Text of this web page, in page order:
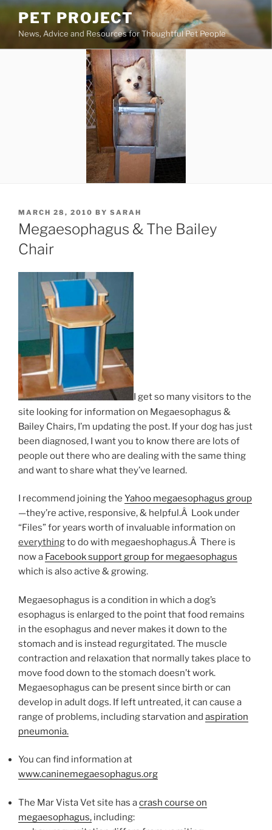
Skip
content
PET PROJECT
News, Advice and Resources for Thoughtful Pet People
POSTED
ON
MARCH 28, 2010 BY SARAH
Megaesophagus & The Bailey
Chair
I get so many visitors to the
site looking for information on Megaesophagus &
Bailey Chairs, I’m updating the post. If your dog has just
been diagnosed, I want you to know there are lots of
people out there who are dealing with the same thing
and want to share what they’ve learned.
I recommend joining the Yahoo megaesophagus group
—they’re active, responsive, & helpful.Â Look under
“Files” for years worth of invaluable information on
everythingto do with megaeshophagus.Â There is
now a Facebook support group for megaesophagus
which is also active & growing.
Megaesophagus is a condition in which a dog’s
esophagus is enlarged to the point that food remains
in the esophagus and never makes it down to the
stomach and is instead regurgitated. The muscle
contraction and relaxation that normally takes place to
move food down to the stomach doesn’t work.
Megaesophagus can be present since birth or can
develop in adult dogs. If left untreated, it can cause a
range of problems, including starvation and aspiration
pneumonia.
You can find information at
www.caninemegaesophagus.org
The Mar Vista Vet site has acrash course on
megaesophagus, including: